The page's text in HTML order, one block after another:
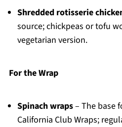
Shredded rotisserie
source; chickpeas or tofu
vegetarian version.
For the Wrap
Spinach wraps– The base
California Club Wraps;